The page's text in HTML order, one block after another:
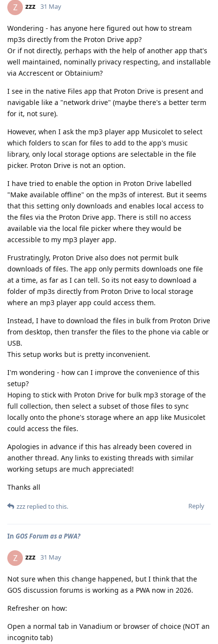
Z zzz 31 May
Wondering - has anyone here figured out how to stream
mp3s directly from the Proton Drive app?
Or if not directly, perhaps with the help of another app that's
well maintained, nominally privacy respecting, and installable
via Accrescent or Obtainium?
I see in the native Files app that Proton Drive is present and
navigable like a "network drive" (maybe there's a better term
for it, not sure).
However, when I ask the mp3 player app Musicolet to select
which folders to scan for files to add to the app's music
library, only local storage options are selectable in the file
picker. Proton Drive is not an option.
I have tried to enable the option in Proton Drive labelled
"Make available offline" on the mp3s of interest. But it seems
that this setting only downloads and enables local access to
the files via the Proton Drive app. There is still no access
available via the local file picker where they would be
accessible to my mp3 player app.
Frustratingly, Proton Drive also does not permit bulk
downloads of files. The app only permits downloads one file
at a time, as far as I can tell. So its not easy to download a
folder of mp3s directly from Proton Drive to local storage
where an mp3 player app could access them.
Instead, I have to download the files in bulk from Proton Drive
from desktop, then transfer the files to the phone via cable or
USB.
This setup works but is pretty inconvenient.
I'm wondering - how can I improve the convenience of this
setup?
Hoping to stick with Proton Drive for bulk mp3 storage of the
full collection, then select a subset of those files to sync
locally onto the phone's storage where an app like Musicolet
could access the files.
Apologies in advance if this has already been covered in
another thread. Any links to existing threads with similar
working setups are much appreciated!
Thanks all
Reply
zzz replied to this.
In GOS Forum as a PWA?
Z zzz 31 May
Not sure when this change happened, but I think that the
GOS discussion forums is working as a PWA now in 2026.
Refresher on how:
Open a normal tab in Vanadium or browser of choice (NOT an
incognito tab)